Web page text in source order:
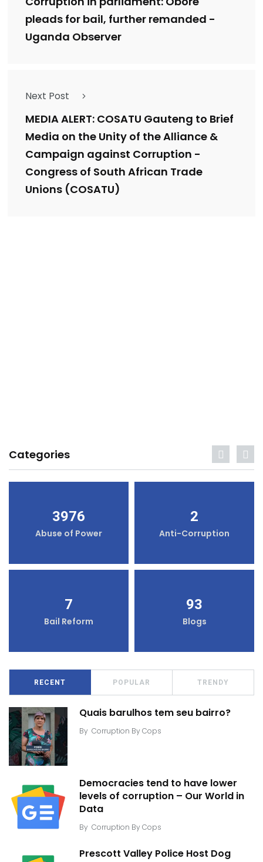
pleads for bail, further remanded -
Uganda Observer
Next Post
MEDIA ALERT: COSATU Gauteng to Brief
Media on the Unity of the Alliance &
Campaign against Corruption -
Congress of South African Trade
Unions (COSATU)
Categories
3976
Abuse of Power
2
Anti-Corruption
7
Bail Reform
93
Blogs
RECENT POPULAR TRENDY
Quais barulhos tem seu bairro?
By Corruption By Cops
Democracies tend to have lower
levels of corruption – Our World in
Data
By Corruption By Cops
Prescott Valley Police Host Dog